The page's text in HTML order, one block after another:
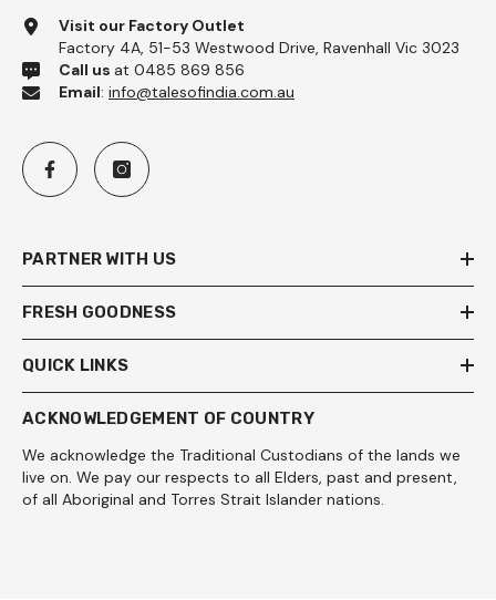
Visit our Factory Outlet
Factory 4A, 51-53 Westwood Drive, Ravenhall Vic 3023
Call us at 0485 869 856
Email: info@talesofindia.com.au
PARTNER WITH US
FRESH GOODNESS
QUICK LINKS
ACKNOWLEDGEMENT OF COUNTRY
We acknowledge the Traditional Custodians of the lands we
live on. We pay our respects to all Elders, past and present,
of all Aboriginal and Torres Strait Islander nations.